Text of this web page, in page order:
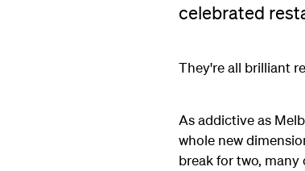
celebrated
They're all brilliant
As addictive as
whole new
break for two,